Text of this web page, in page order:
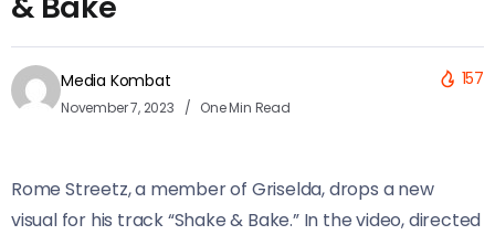
Media Kombat
November 7, 2023 One Min Read
157
Rome Streetz, a member of Griselda, drops a new
visual for his track “Shake & Bake.” In the video, directed